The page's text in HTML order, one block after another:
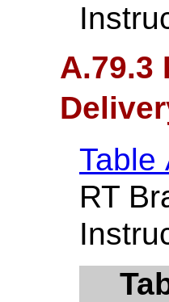
A.79.3
Table
RT